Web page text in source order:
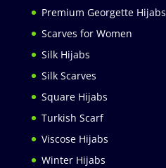
Premium Georgette Hijabs
Scarves for Women
Silk Hijabs
Silk Scarves
Square Hijabs
Turkish Scarf
Viscose Hijabs
Winter Hijabs